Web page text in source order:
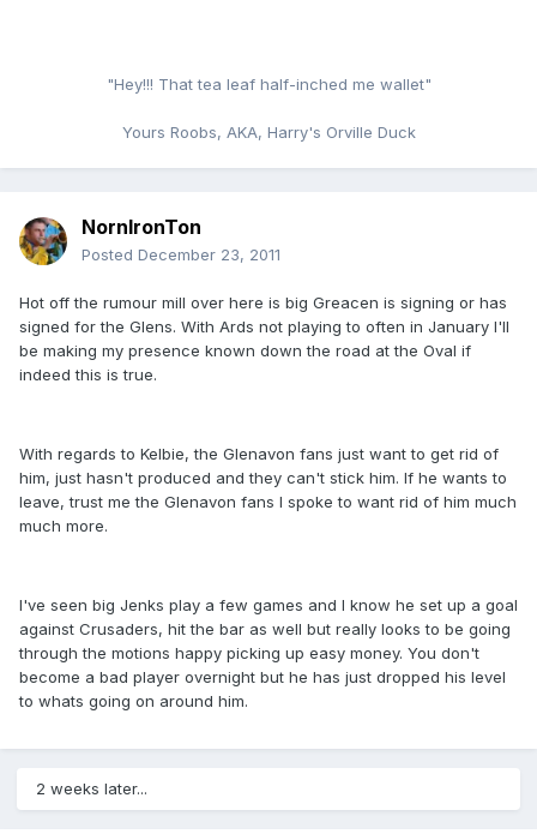
"Hey!!! That tea leaf half-inched me wallet"
Yours Roobs, AKA, Harry's Orville Duck
NornIronTon
Posted December 23, 2011
Hot off the rumour mill over here is big Greacen is signing or has
signed for the Glens. With Ards not playing to often in January I'll
be making my presence known down the road at the Oval if
indeed this is true.
With regards to Kelbie, the Glenavon fans just want to get rid of
him, just hasn't produced and they can't stick him. If he wants to
leave, trust me the Glenavon fans I spoke to want rid of him much
much more.
I've seen big Jenks play a few games and I know he set up a goal
against Crusaders, hit the bar as well but really looks to be going
through the motions happy picking up easy money. You don't
become a bad player overnight but he has just dropped his level
to whats going on around him.
2 weeks later...